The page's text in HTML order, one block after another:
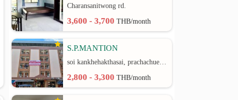
Charansanitwong rd.
3,600 - 3,700THB/month
S.P.MANTION
soi kankhehakthasai, prachachuen rd.
2,800 - 3,300THB/month